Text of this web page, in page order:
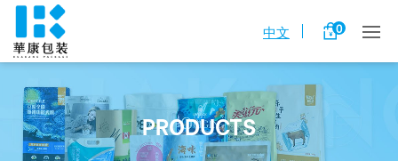
0
中文
PRODUCTS